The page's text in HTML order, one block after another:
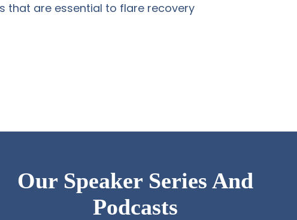
that are essential to flare recovery
Our Speaker Series And
Podcasts